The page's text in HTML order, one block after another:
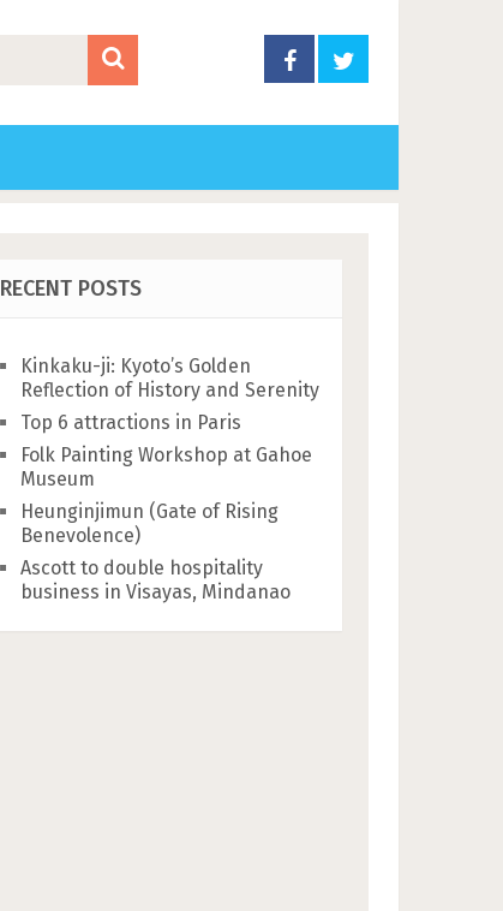
RECENT POSTS
Kinkaku-ji: Kyoto’s Golden
Reflection of History and Serenity
Top 6 attractions in Paris
Folk Painting Workshop at Gahoe
Museum
Heunginjimun (Gate of Rising
Benevolence)
Ascott to double hospitality
business in Visayas, Mindanao